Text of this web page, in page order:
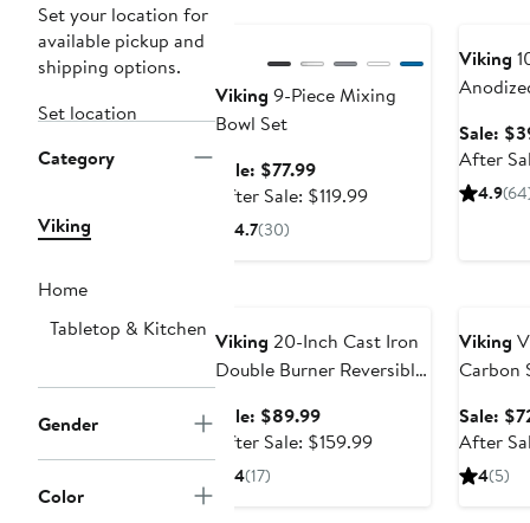
Set your location for
available pickup and
shipping options.
Set location
Category
Viking
Home
Tabletop & Kitchen
Gender
Color
Viking 9-Piece Mixing
Bowl Set
Sale: $77.99Sale
price
After Sale: $119.99After
4.7(30)
Viking
Sale:
After
4.9
Viking 20-Inch Cast Iron
Double Burner Reversible
Sale: $89.99Sale
price
After Sale: $159.99After
4(17)
Viking
Carbon
Sale:
After
4(5)